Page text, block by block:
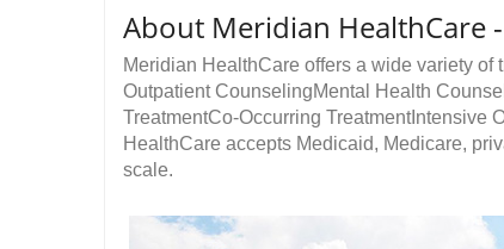
About Meridian HealthCare
Meridian HealthCare offers a wide variety
Outpatient CounselingMental Health
TreatmentCo-Occurring TreatmentIntensive
HealthCare accepts Medicaid, Medicare,
scale.